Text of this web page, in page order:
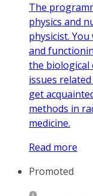
The
physics and
physicist.
and
the biological
issues
get
methods in
medicine.
Read more
Promoted